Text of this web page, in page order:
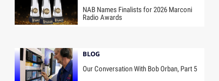
NAB Names Finalists for 2026 Marconi
Radio Awards
BLOG
Our Conversation With Bob Orban, Part 5